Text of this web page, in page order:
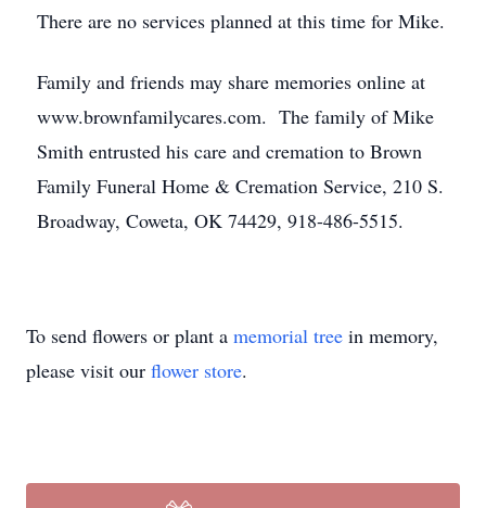
There are no services planned at this time for Mike.
Family and friends may share memories online at
www.brownfamilycares.com. The family of Mike
Smith entrusted his care and cremation to Brown
Family Funeral Home & Cremation Service, 210 S.
Broadway, Coweta, OK 74429, 918-486-5515.
To send flowers or plant a memorial tree in memory,
please visit our flower store.